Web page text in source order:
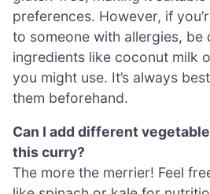
preferences. However, if
to someone with allergies, be
ingredients like coconut milk
you might use. It’s always
them beforehand.
Can I add different
this curry?
The more the merrier! Feel